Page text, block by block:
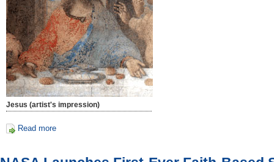
Jesus (artist's impression)
Read more